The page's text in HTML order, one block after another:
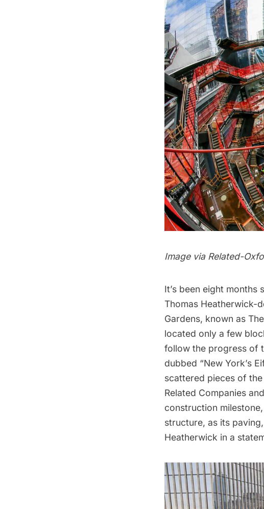
Image via Related-
It’s been eight
Thomas Heatherwick-
Gardens, known as
located only a few
follow the progress of
dubbed “New York’s
scattered pieces of
Related Companies
construction
structure, as its
Heatherwick in a